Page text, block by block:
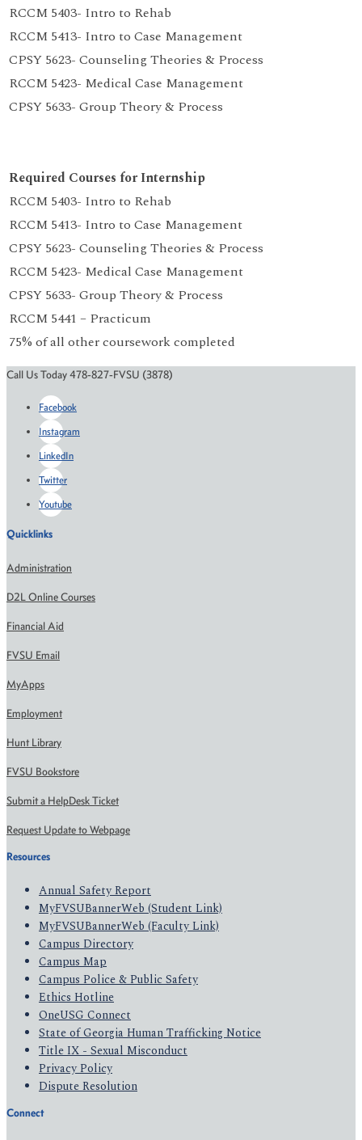
RCCM 5403- Intro to Rehab
RCCM 5413- Intro to Case Management
CPSY 5623- Counseling Theories & Process
RCCM 5423- Medical Case Management
CPSY 5633- Group Theory & Process
Required Courses for Internship
RCCM 5403- Intro to Rehab
RCCM 5413- Intro to Case Management
CPSY 5623- Counseling Theories & Process
RCCM 5423- Medical Case Management
CPSY 5633- Group Theory & Process
RCCM 5441 – Practicum
75% of all other coursework completed
Call Us Today 478-827-FVSU (3878)
Facebook
Instagram
LinkedIn
Twitter
Youtube
Quicklinks
Administration
D2L Online Courses
Financial Aid
FVSU Email
MyApps
Employment
Hunt Library
FVSU Bookstore
Submit a HelpDesk Ticket
Request Update to Webpage
Resources
Annual Safety Report
MyFVSUBannerWeb (Student Link)
MyFVSUBannerWeb (Faculty Link)
Campus Directory
Campus Map
Campus Police & Public Safety
Ethics Hotline
OneUSG Connect
State of Georgia Human Trafficking Notice
Title IX - Sexual Misconduct
Privacy Policy
Dispute Resolution
Connect